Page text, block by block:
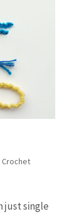
Crochet
just single